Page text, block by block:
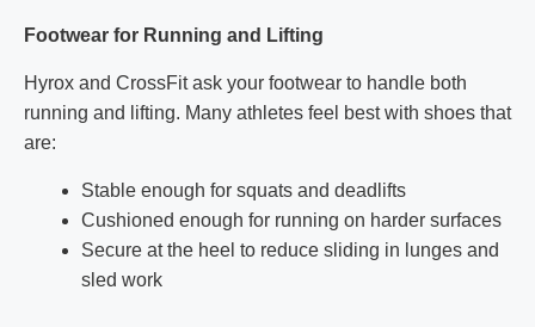
Footwear for Running and Lifting
Hyrox and CrossFit ask your footwear to handle both
running and lifting. Many athletes feel best with shoes that
are:
Stable enough for squats and deadlifts
Cushioned enough for running on harder surfaces
Secure at the heel to reduce sliding in lunges and
sled work